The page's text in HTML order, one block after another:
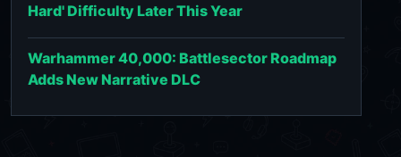
Hard' Difficulty Later This Year
Warhammer 40,000: Battlesector Roadmap
Adds New Narrative DLC